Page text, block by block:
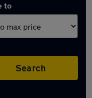
to
Search